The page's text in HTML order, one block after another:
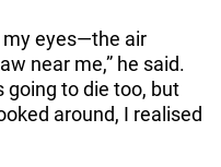
my eyes—the air
near me,” he said.
going to die too, but
around, I realised